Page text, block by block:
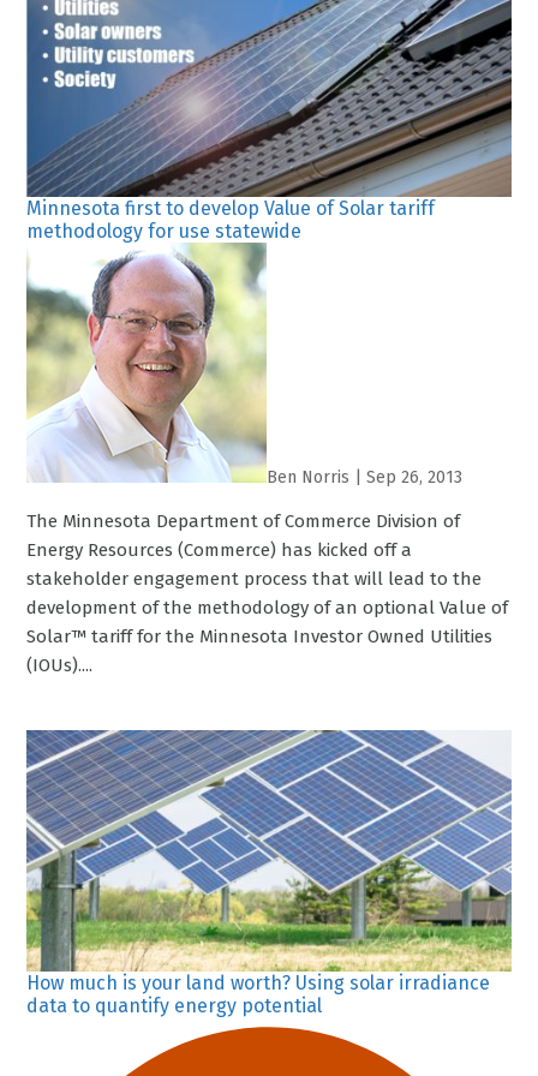
Minnesota first to develop Value of Solar tariff
methodology for use statewide
Ben Norris |Sep 26, 2013
The Minnesota Department of Commerce Division of
Energy Resources (Commerce) has kicked off a
stakeholder engagement process that will lead to the
development of the methodology of an optional Value of
Solar™ tariff for the Minnesota Investor Owned Utilities
(IOUs)....
How much is your land worth? Using solar irradiance
data to quantify energy potential